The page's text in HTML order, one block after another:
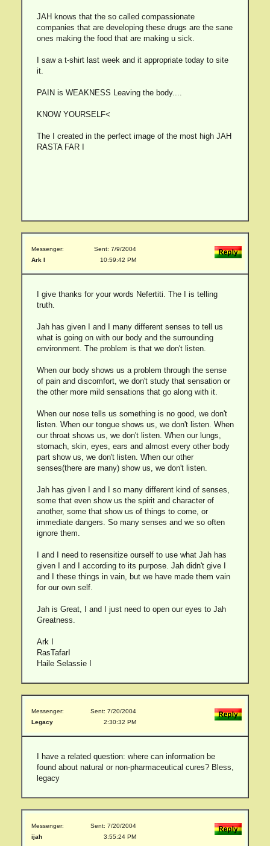
JAH knows that the so called compassionate
companies that are developing these drugs are the sane
ones making the food that are making u sick.
I saw a t-shirt last week and it appropriate today to site
it.
PAIN is WEAKNESS Leaving the body....
KNOW YOURSELF<
The I created in the perfect image of the most high JAH
RASTA FAR I
Messenger:
Ark I
Sent: 7/9/2004
10:59:42 PM
I give thanks for your words Nefertiti. The I is telling
truth.
Jah has given I and I many different senses to tell us
what is going on with our body and the surrounding
environment. The problem is that we don't listen.
When our body shows us a problem through the sense
of pain and discomfort, we don't study that sensation or
the other more mild sensations that go along with it.
When our nose tells us something is no good, we don't
listen. When our tongue shows us, we don't listen. When
our throat shows us, we don't listen. When our lungs,
stomach, skin, eyes, ears and almost every other body
part show us, we don't listen. When our other
senses(there are many) show us, we don't listen.
Jah has given I and I so many different kind of senses,
some that even show us the spirit and character of
another, some that show us of things to come, or
immediate dangers. So many senses and we so often
ignore them.
I and I need to resensitize ourself to use what Jah has
given I and I according to its purpose. Jah didn't give I
and I these things in vain, but we have made them vain
for our own self.
Jah is Great, I and I just need to open our eyes to Jah
Greatness.
Ark I
RasTafarI
Haile Selassie I
Messenger:
Legacy
Sent: 7/20/2004
2:30:32 PM
I have a related question: where can information be
found about natural or non-pharmaceutical cures? Bless,
legacy
Messenger:
ijah
Sent: 7/20/2004
3:55:24 PM